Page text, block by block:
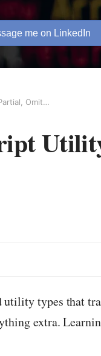
me on LinkedIn
Understanding TypeScript Utility Types: Partial, Omit, and More
types that
extra.